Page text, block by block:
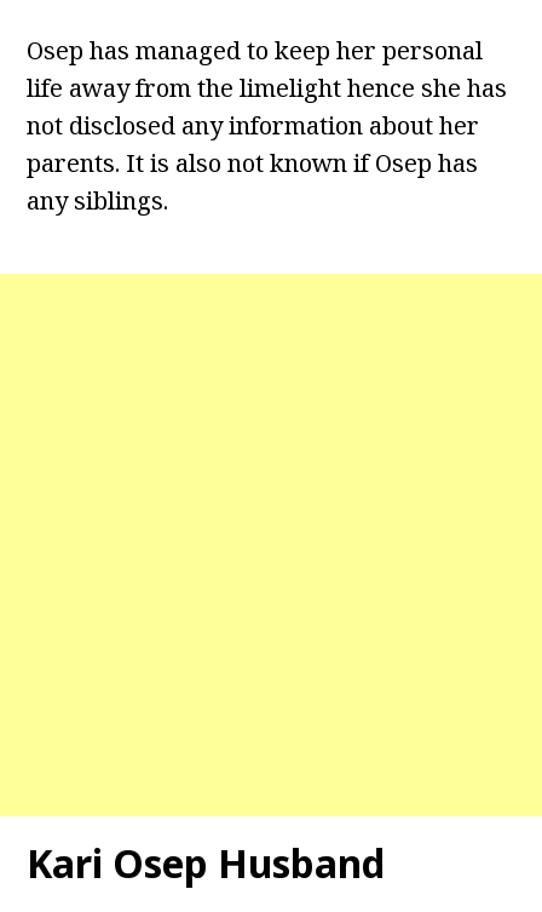
Osep has managed to keep her personal
life away from the limelight hence she has
not disclosed any information about her
parents. It is also not known if Osep has
any siblings.
Kari Osep Husband